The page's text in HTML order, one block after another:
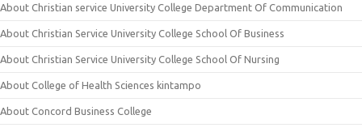
About Christian service University College Department Of Communication
About Christian Service University College School Of Business
About Christian Service University College School Of Nursing
About College of Health Sciences kintampo
About Concord Business College